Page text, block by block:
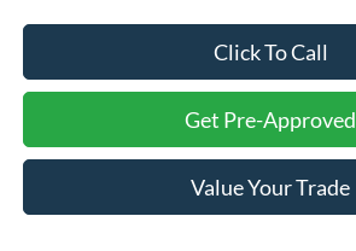
Click To Call
Get Pre-Approved
Value Your Trade